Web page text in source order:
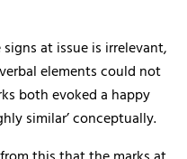
at issue is irrelevant,
elements could not
both evoked a happy
similar’ conceptually.